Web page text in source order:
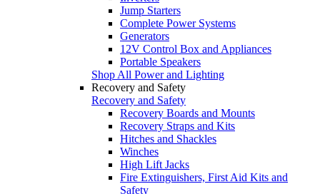
Jump Starters
Complete Power Systems
Generators
12V Control Box and Appliances
Portable Speakers
Shop All Power and Lighting
Recovery and Safety
Recovery and Safety
Recovery Boards and Mounts
Recovery Straps and Kits
Hitches and Shackles
Winches
High Lift Jacks
Fire Extinguishers, First Aid Kits and
Safety